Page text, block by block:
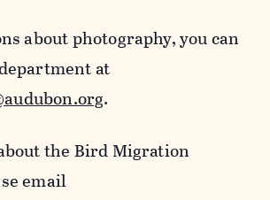
about photography, you can
at
.
the Bird Migration
email